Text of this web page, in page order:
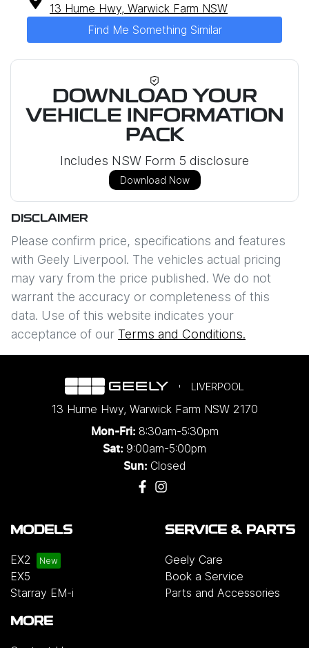
13 Hume Hwy, Warwick Farm NSW
Find Me Something Similar
DOWNLOAD YOUR
VEHICLE INFORMATION
PACK
Includes NSW Form 5 disclosure
Download Now
DISCLAIMER
Please confirm price, specifications and features
with Geely Liverpool. The vehicles actual pricing
may vary from the price published. We do not
warrant the accuracy or completeness of this
data. Use of this website indicates your
acceptance of our Terms and Conditions.
LIVERPOOL
13 Hume Hwy, Warwick Farm NSW 2170
Mon-Fri: 8:30am-5:30pm
Sat: 9:00am-5:00pm
Sun: Closed
MODELS
EX2
EX5
Starray EM-i
SERVICE & PARTS
Geely Care
Book a Service
Parts and Accessories
MORE